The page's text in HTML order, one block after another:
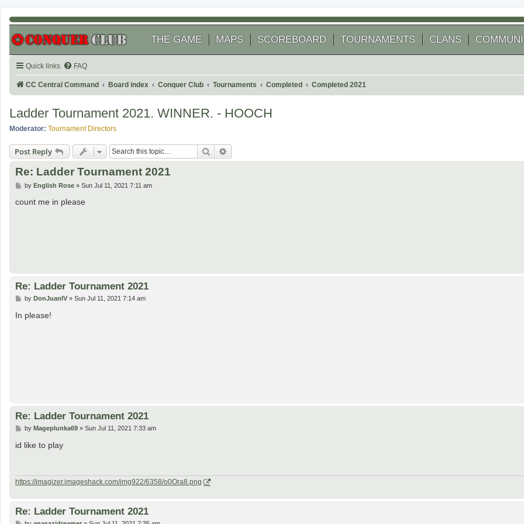
THE GAME MAPS SCOREBOARD TOURNAMENTS CLANS
Quick links FAQ
CC Central Command Board index Conquer Club Tournaments Completed Completed 2021
Ladder Tournament 2021. WINNER. - HOOCH
Moderator: Tournament Directors
Post Reply Search
Re: Ladder Tournament 2021
P
s
by English Rose» Sun Jul 11, 2021 7:11 am
count me in please
Re: Ladder Tournament 2021
P
s
by DonJuanIV» Sun Jul 11, 2021 7:14 am
In please!
Re: Ladder Tournament 2021
P
s
by Mageplunka69» Sun Jul 11, 2021 7:33 am
id like to play
https://imagizer.imageshack.com/img922/6358/o0Ora8.png
Re: Ladder Tournament 2021